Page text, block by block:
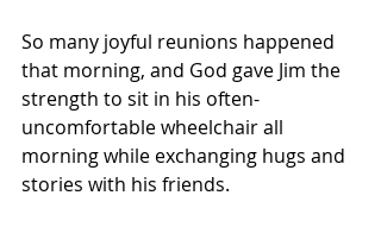
So many joyful reunions happened
that morning, and God gave Jim the
strength to sit in his often-
uncomfortable wheelchair all
morning while exchanging hugs and
stories with his friends.